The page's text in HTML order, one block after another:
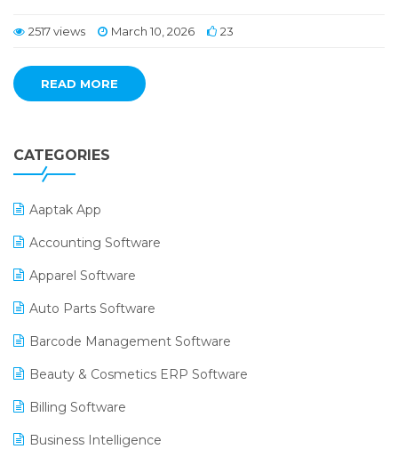
2517 views March 10, 2026 23
READ MORE
CATEGORIES
Aaptak App
Accounting Software
Apparel Software
Auto Parts Software
Barcode Management Software
Beauty & Cosmetics ERP Software
Billing Software
Business Intelligence